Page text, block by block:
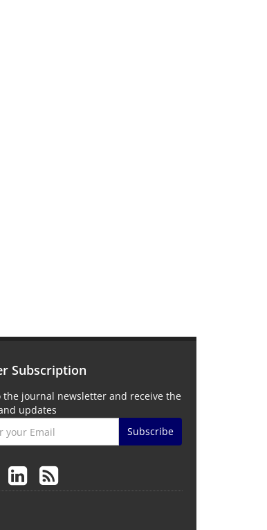
Subscription
the journal newsletter and receive the
updates
Subscribe